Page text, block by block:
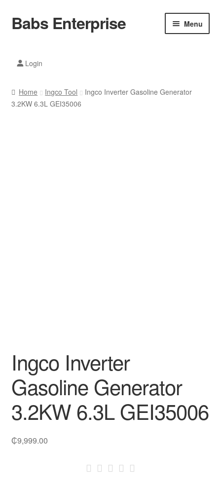
Skip
to
Skip
to
Babs Enterprise Menu
Mobile Phones
Slippers
Refund Policy
Login
Home Ingco Tool
Ingco Inverter Gasoline Generator
3.2KW 6.3L GEI35006
Ingco Inverter
Gasoline Generator
3.2KW 6.3L GEI35006
₵9,999.00